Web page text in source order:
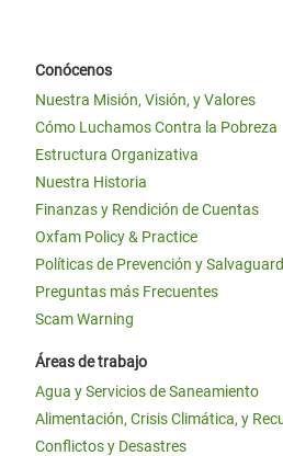
Conócenos
Nuestra Misión, Visión, y Valores
Cómo Luchamos Contra la Pobreza
Estructura Organizativa
Nuestra Historia
Finanzas y Rendición de Cuentas
Oxfam Policy & Practice
Políticas de Prevención y
Preguntas más Frecuentes
Scam Warning
Áreas de trabajo
Agua y Servicios de Saneamiento
Alimentación, Crisis Climática, y
Conflictos y Desastres